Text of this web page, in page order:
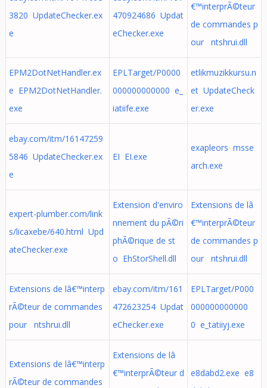
3820 UpdateChecker.ex
e
470924686 Updat
eChecker.exe
€™interprÃ©teur
de commandes p
our ntshrui.dll
EPM2DotNetHandler.ex
e EPM2DotNetHandler.
exe
EPLTarget/P0000
000000000000 e_
iatiife.exe
etlikmuzikkursu.n
et UpdateCheck
er.exe
ebay.com/itm/16147259
5846 UpdateChecker.ex
e
EI EI.exe
exapleors msse
arch.exe
expert-plumber.com/link
s/licaxebe/640.html Upd
ateChecker.exe
Extension d'enviro
nnement du pÃ©ri
phÃ©rique de st
o EhStorShell.dll
Extensions de lâ
€™interprÃ©teur
de commandes p
our ntshrui.dll
Extensions de lâ€™interp
rÃ©teur de commandes
pour ntshrui.dll
ebay.com/itm/161
472623254 Updat
eChecker.exe
EPLTarget/P000
000000000000
0 e_tatiiyj.exe
Extensions de lâ€™interp
rÃ©teur de commandes
Extensions de lâ
€™interprÃ©teur d
e8dabd2.exe e8